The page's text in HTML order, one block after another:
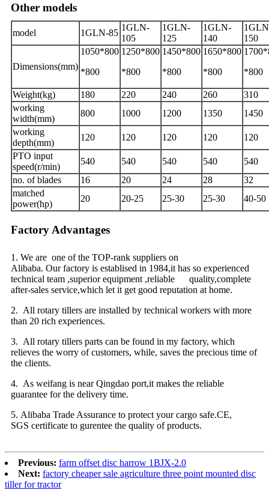
Other models
model 1GLN-85
1GLN-
105
1GLN-
125
1GLN-
140
150
Dimensions(mm)
1050*800
*800
1250*800
*800
1450*800
*800
1650*800
*800
*800
Weight(kg) 180 220 240 260
310
working
width(mm)
800 1000 1200 1350
1450
working
depth(mm)
120 120 120 120
120
PTO input
speed(r/min)
540 540 540 540
540
no. of blades
16 20 24 28
32
matched
power(hp)
20 20-25 25-30 25-30 40-50
Factory Advantages
1. We are one of the TOP-rank suppliers on
Alibaba. Our factory is establised in 1984,it has so experienced
technical team ,superior equipment ,reliable quality,complete
after-sales service,which let it get good reputation at home.
2. All rotary tillers are installed by technical workers with more
than 20 rich experiences.
3. All rotary tillers parts can be found in my factory, which
relieves the worry of customers, while, saves the precious time of
the clients.
4. As weifang is near Qingdao port,it makes the reliable
guarantee for the delivery time.
5. Alibaba Trade Assurance to protect your cargo safe.CE,
SGS certificate to gurentee the quality of products.
Previous: farm offset disc harrow 1BJX-2.0
Next: factory cheaper sale agriculture three point mounted disc
tiller for tractor